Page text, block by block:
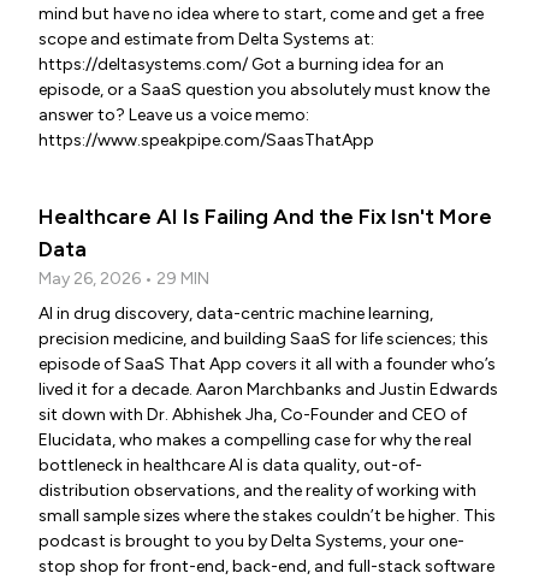
mind but have no idea where to start, come and get a free
scope and estimate from Delta Systems at:
https://deltasystems.com/ Got a burning idea for an
episode, or a SaaS question you absolutely must know the
answer to? Leave us a voice memo:
https://www.speakpipe.com/SaasThatApp
Healthcare AI Is Failing And the Fix Isn't More
Data
May 26, 2026 • 29 MIN
AI in drug discovery, data-centric machine learning,
precision medicine, and building SaaS for life sciences; this
episode of SaaS That App covers it all with a founder who’s
lived it for a decade. Aaron Marchbanks and Justin Edwards
sit down with Dr. Abhishek Jha, Co-Founder and CEO of
Elucidata, who makes a compelling case for why the real
bottleneck in healthcare AI is data quality, out-of-
distribution observations, and the reality of working with
small sample sizes where the stakes couldn’t be higher. This
podcast is brought to you by Delta Systems, your one-
stop shop for front-end, back-end, and full-stack software